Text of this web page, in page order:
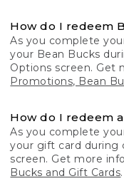
How do I redeem
As you complete
your Bean Bucks
Options screen. Get
Promotions, Bean
How do I redeem
As you complete
your gift card during
screen. Get more
Bucks and Gift Cards.